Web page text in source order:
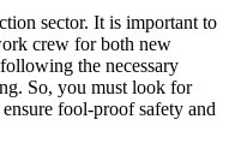
sector. It is important to
crew for both new
the necessary
So, you must look for
fool-proof safety and